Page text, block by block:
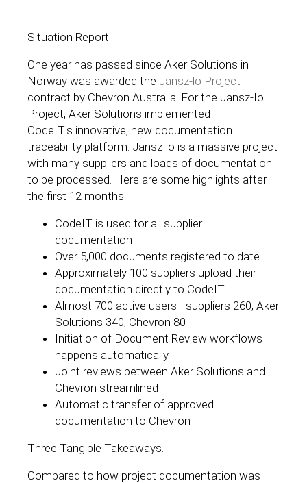
Situation Report.
One year has passed since Aker Solutions in
Norway was awarded the Jansz-lo Project
contract by Chevron Australia. For the Jansz-Io
Project, Aker Solutions implemented
CodeIT's innovative, new documentation
traceability platform. Jansz-lo is a massive project
with many suppliers and loads of documentation
to be processed. Here are some highlights after
the first 12 months.
CodeIT is used for all supplier
documentation
Over 5,000 documents registered to date
Approximately 100 suppliers upload their
documentation directly to CodeIT
Almost 700 active users - suppliers 260, Aker
Solutions 340, Chevron 80
Initiation of Document Review workflows
happens automatically
Joint reviews between Aker Solutions and
Chevron streamlined
Automatic transfer of approved
documentation to Chevron
Three Tangible Takeaways.
Compared to how project documentation was